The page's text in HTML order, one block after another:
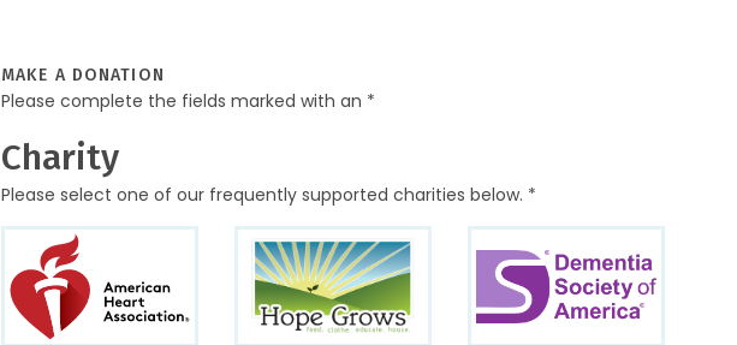
MAKE A DONATION
Please complete the fields marked with an *
Charity
Please select one of our frequently supported charities below. *